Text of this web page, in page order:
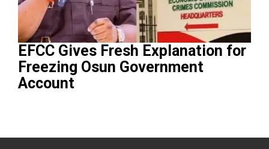
EFCC Gives Fresh Explanation for
Freezing Osun Government
Account